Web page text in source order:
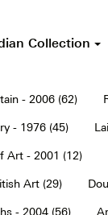
Collection
- 2006 (62)
- 1976 (45)
Art - 2001 (12)
Art (29)
- 2004 (56)